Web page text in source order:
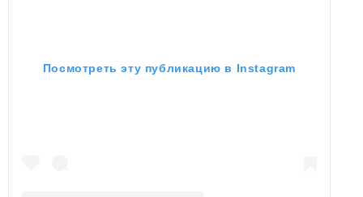
Посмотреть эту публикацию в Instagram